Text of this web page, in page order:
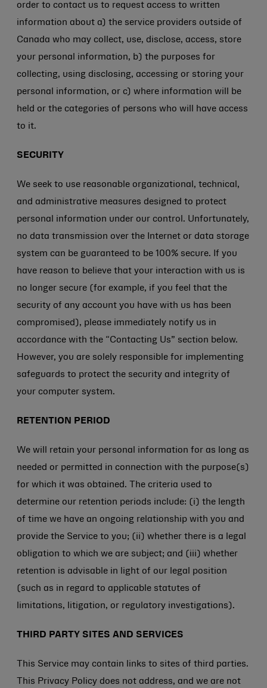
order to contact us to request access to written
information about a) the service providers outside of
Canada who may collect, use, disclose, access, store
your personal information, b) the purposes for
collecting, using disclosing, accessing or storing your
personal information, or c) where information will be
held or the categories of persons who will have access
to it.
SECURITY
We seek to use reasonable organizational, technical,
and administrative measures designed to protect
personal information under our control. Unfortunately,
no data transmission over the Internet or data storage
system can be guaranteed to be 100% secure. If you
have reason to believe that your interaction with us is
no longer secure (for example, if you feel that the
security of any account you have with us has been
compromised), please immediately notify us in
accordance with the “Contacting Us” section below.
However, you are solely responsible for implementing
safeguards to protect the security and integrity of
your computer system.
RETENTION PERIOD
We will retain your personal information for as long as
needed or permitted in connection with the purpose(s)
for which it was obtained. The criteria used to
determine our retention periods include: (i) the length
of time we have an ongoing relationship with you and
provide the Service to you; (ii) whether there is a legal
obligation to which we are subject; and (iii) whether
retention is advisable in light of our legal position
(such as in regard to applicable statutes of
limitations, litigation, or regulatory investigations).
THIRD PARTY SITES AND SERVICES
This Service may contain links to sites of third parties.
This Privacy Policy does not address, and we are not